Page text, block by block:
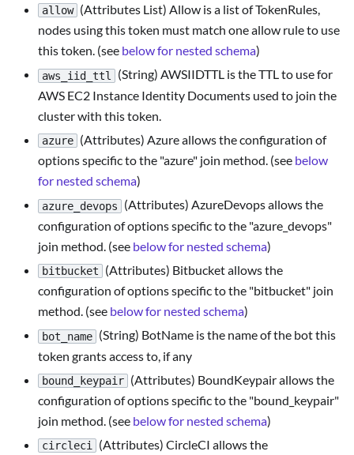
allow (Attributes List) Allow is a list of TokenRules,
nodes using this token must match one allow rule to use
this token. (see below for nested schema)
aws_iid_ttl
(String) AWSIIDTTL is the TTL to use for
AWS EC2 Instance Identity Documents used to join the
cluster with this token.
azure (Attributes) Azure allows the configuration of
options specific to the "azure" join method. (see below
for nested schema)
azure_devops
(Attributes) AzureDevops allows the
configuration of options specific to the "azure_devops"
join method. (see below for nested schema)
bitbucket
(Attributes) Bitbucket allows the
configuration of options specific to the "bitbucket" join
method. (see below for nested schema)
bot_name (String) BotName is the name of the bot this
token grants access to, if any
bound_keypair (Attributes) BoundKeypair allows the
configuration of options specific to the "bound_keypair"
join method. (see below for nested schema)
circleci (Attributes) CircleCI allows the